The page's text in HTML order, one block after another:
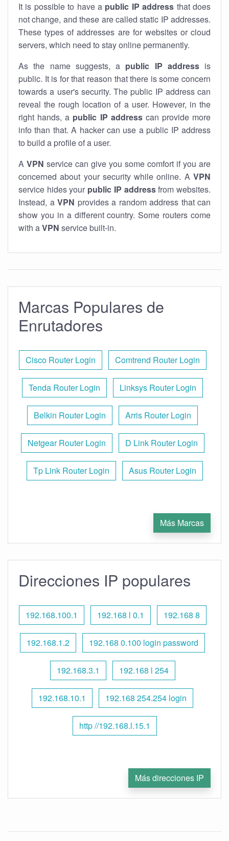
It is possible to have a public IP address that does
not change, and these are called static IP addresses.
These types of addresses are for websites or cloud
servers, which need to stay online permanently.
As the name suggests, a public IP addressis
public. It is for that reason that there is some concern
towards a user's security. The public IP address can
reveal the rough location of a user. However, in the
right hands, a public IP addresscan provide more
info than that. A hacker can use a public IP address
to build a profile of a user.
A VPN service can give you some comfort if you are
concerned about your security while online. A VPN
service hides your public IP addressfrom websites.
Instead, a VPN provides a random address that can
show you in a different country. Some routers come
with aVPN service built-in.
Marcas Populares de
Enrutadores
Cisco Router Login Comtrend Router Login
Tenda Router Login Linksys Router Login
Belkin Router Login Arris Router Login
Netgear Router Login D Link Router Login
Tp Link Router Login Asus Router Login
Más Marcas
Direcciones IP populares
192.168.100.1 192.168 l 0.1 192.168 8
192.168.1.2 192.168 0.100 login password
192.168.3.1 192.168 l 254
192.168.10.1 192.168 254.254 login
http //192.168.l.15.1
Más direcciones IP